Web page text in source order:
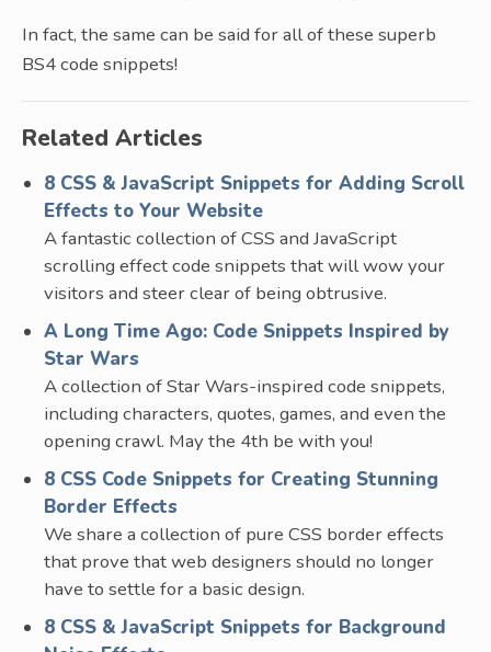
In fact, the same can be said for all of these superb
BS4 code snippets!
Related Articles
8 CSS & JavaScript Snippets for Adding Scroll
Effects to Your Website
A fantastic collection of CSS and JavaScript
scrolling effect code snippets that will wow your
visitors and steer clear of being obtrusive.
A Long Time Ago: Code Snippets Inspired by
Star Wars
A collection of Star Wars-inspired code snippets,
including characters, quotes, games, and even the
opening crawl. May the 4th be with you!
8 CSS Code Snippets for Creating Stunning
Border Effects
We share a collection of pure CSS border effects
that prove that web designers should no longer
have to settle for a basic design.
8 CSS & JavaScript Snippets for Background